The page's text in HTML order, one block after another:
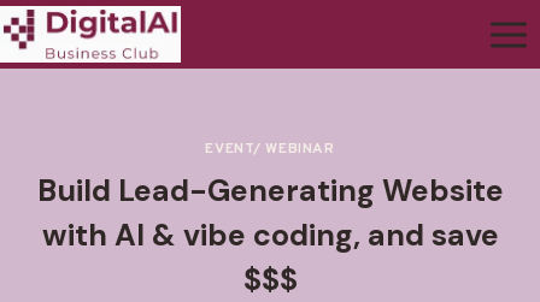
EVENT/ WEBINAR
Build Lead-Generating Website
with AI & vibe coding, and save
$$$